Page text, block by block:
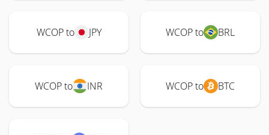
WCOP to JPY WCOP to BRL
WCOP to INR WCOP to BTC